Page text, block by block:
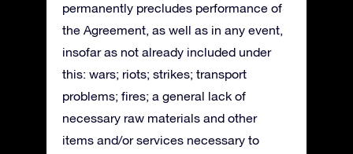
permanently precludes performance of
the Agreement, as well as in any event,
insofar as not already included under
this: wars; riots; strikes; transport
problems; fires; a general lack of
necessary raw materials and other
items and/or services necessary to